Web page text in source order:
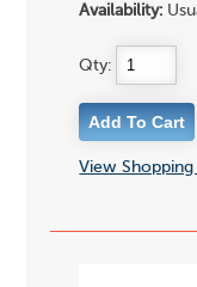
Availability:
Qty:
View Shopping